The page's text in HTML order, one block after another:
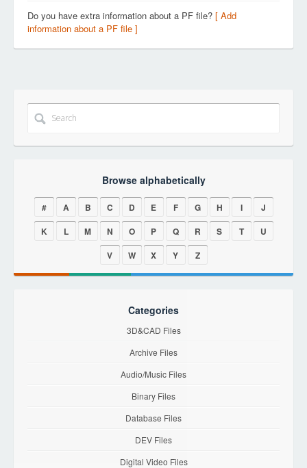
Do you have extra information about a PF file? [ Add
information about a PF file ]
Browse alphabetically
# A B C D E F G H I
J
K
L M N O P Q R S T
U
V
W X Y Z
Categories
3D&CAD Files
Archive Files
Audio/Music Files
Binary Files
Database Files
DEV Files
Digital Video Files